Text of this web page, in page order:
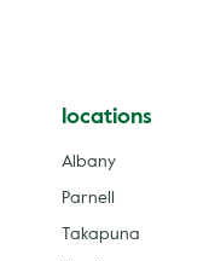
locations
Albany
Parnell
Takapuna